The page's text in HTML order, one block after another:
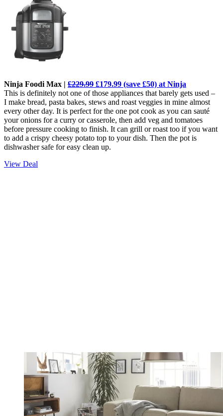
Ninja Foodi Max | £229.99 £179.99 (save £50) at Ninja
This is definitely not one of those appliances that barely gets used –
I make bread, pasta bakes, stews and roast veggies in mine almost
every other day. It is perfect for the one pot cook as you can sauté
your onions for a curry or casserole, then add veg and tomatoes
before pressure cooking to finish. It can grill or roast too if you want
to add a crispy cheesy potato top to your dish. Then the pot is
dishwasher safe for easy clean up.
View Deal